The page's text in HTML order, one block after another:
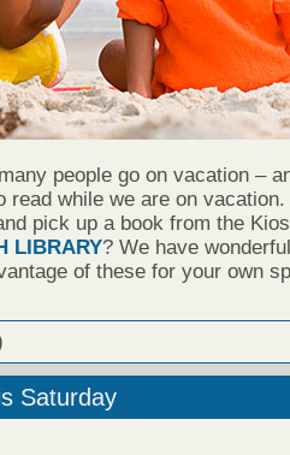
people go on vacation –
read while we are on
pick up a book from the
LIBRARY? We have
of these for your own
Saturday